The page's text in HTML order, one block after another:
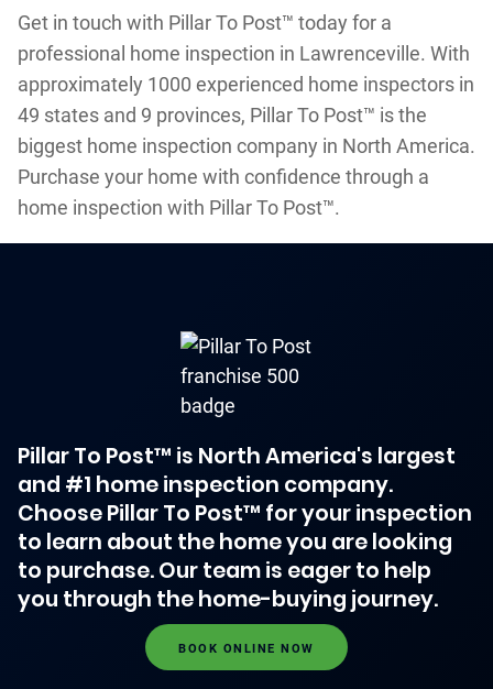
Get in touch with Pillar To Post™ today for a
professional home inspection in Lawrenceville. With
approximately 1000 experienced home inspectors in
49 states and 9 provinces, Pillar To Post™ is the
biggest home inspection company in North America.
Purchase your home with confidence through a
home inspection with Pillar To Post™.
Pillar To Post™ is North America's largest
and #1 home inspection company.
Choose Pillar To Post™ for your inspection
to learn about the home you are looking
to purchase. Our team is eager to help
you through the home-buying journey.
BOOK ONLINE NOW